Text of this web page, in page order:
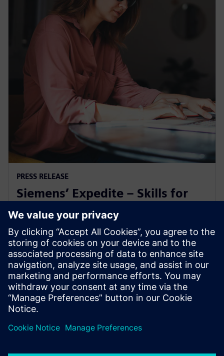
PRESS RELEASE
Siemens’ Expedite – Skills for
Industry microcredential earns
ABET recognition
24 oktober 2025